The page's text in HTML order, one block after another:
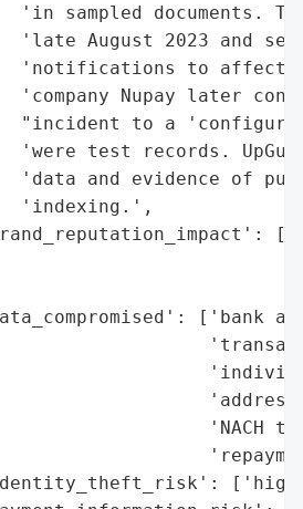
'in sampled documents.
'late August 2023 and
'notifications to
'company Nupay later
"incident to a
'were test records.
'data and evidence of
'indexing.',
['bank
'NACH